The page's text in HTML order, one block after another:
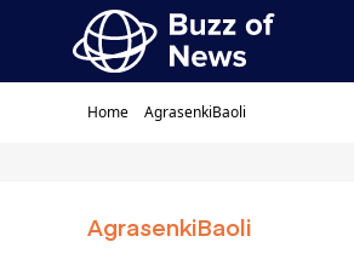
Home AgrasenkiBaoli
AgrasenkiBaoli